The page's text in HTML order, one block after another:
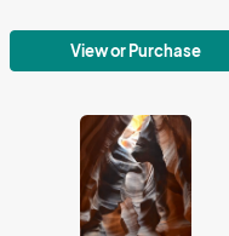
View or Purchase